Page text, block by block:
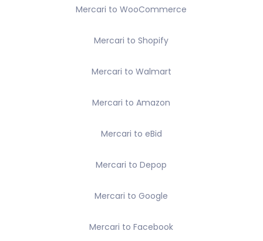
Mercari to WooCommerce
Mercari to Shopify
Mercari to Walmart
Mercari to Amazon
Mercari to eBid
Mercari to Depop
Mercari to Google
Mercari to Facebook